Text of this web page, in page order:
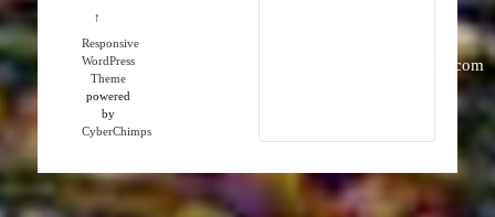
info@rmkpublications.com
↑
Responsive
WordPress
Theme
powered
by
CyberChimps